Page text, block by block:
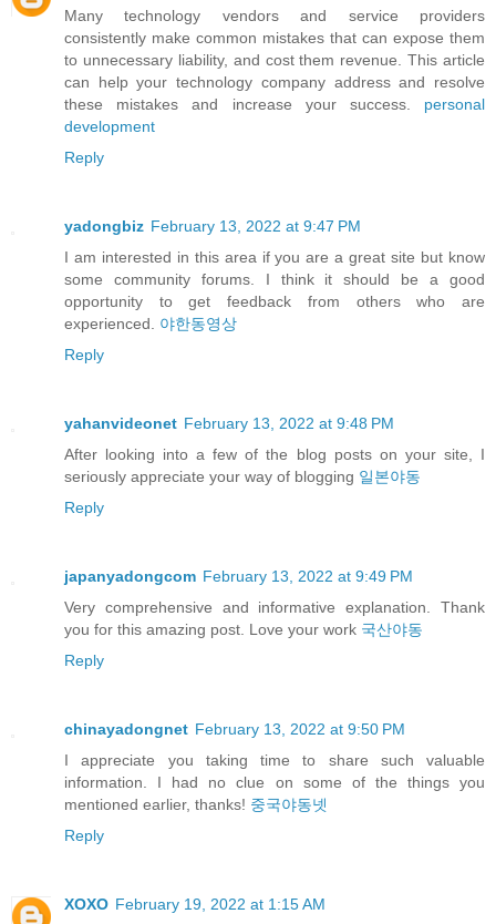
Many technology vendors and service providers
consistently make common mistakes that can expose them
to unnecessary liability, and cost them revenue. This article
can help your technology company address and resolve
these mistakes and increase your success. personal
development
Reply
yadongbiz February 13, 2022 at 9:47 PM
I am interested in this area if you are a great site but know
some community forums. I think it should be a good
opportunity to get feedback from others who are
experienced. 야한동영상
Reply
yahanvideonet February 13, 2022 at 9:48 PM
After looking into a few of the blog posts on your site, I
seriously appreciate your way of blogging 일본야동
Reply
japanyadongcom February 13, 2022 at 9:49 PM
Very comprehensive and informative explanation. Thank
you for this amazing post. Love your work 국산야동
Reply
chinayadongnet February 13, 2022 at 9:50 PM
I appreciate you taking time to share such valuable
information. I had no clue on some of the things you
mentioned earlier, thanks! 중국야동넷
Reply
XOXO February 19, 2022 at 1:15 AM